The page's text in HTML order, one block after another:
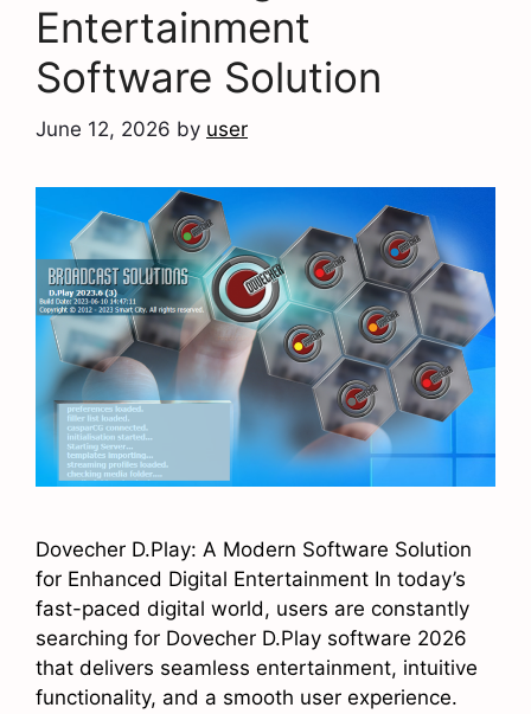
Entertainment
Software Solution
June 12, 2026 by user
Dovecher D.Play: A Modern Software Solution
for Enhanced Digital Entertainment In today’s
fast-paced digital world, users are constantly
searching for Dovecher D.Play software 2026
that delivers seamless entertainment, intuitive
functionality, and a smooth user experience.